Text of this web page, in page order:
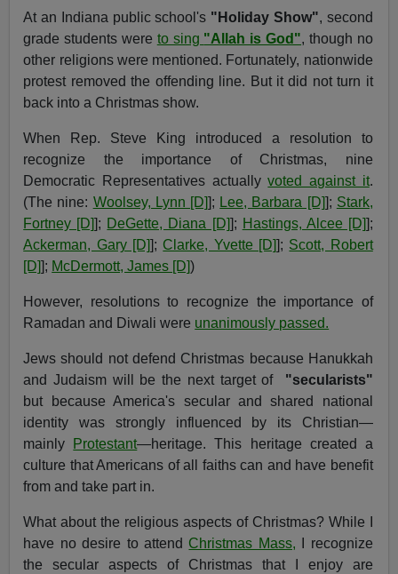
At an Indiana public school's "Holiday Show", second
grade students were to sing "Allah is God", though no
other religions were mentioned. Fortunately, nationwide
protest removed the offending line. But it did not turn it
back into a Christmas show.
When Rep. Steve King introduced a resolution to
recognize the importance of Christmas, nine
Democratic Representatives actuallyvoted against it.
(The nine: Woolsey, Lynn [D]]; Lee, Barbara [D]]; Stark,
Fortney [D]]; DeGette, Diana [D]]; Hastings, Alcee [D]];
Ackerman, Gary [D]]; Clarke, Yvette [D]]; Scott, Robert
[D]]; McDermott, James [D])
However, resolutions to recognize the importance of
Ramadan and Diwali were unanimously passed.
Jews should not defend Christmas because Hanukkah
and Judaism will be the next target of
"secularists"
but because America's secular and shared national
identity was strongly influenced by its Christian—
mainly Protestant—heritage. This heritage created a
culture that Americans of all faiths can and have benefit
from and take part in.
What about the religious aspects of Christmas? While I
have no desire to attend Christmas Mass, I recognize
the secular aspects of Christmas that I enjoy are